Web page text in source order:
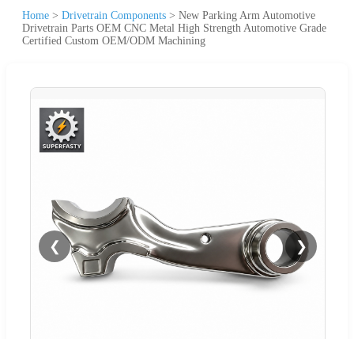
Home > Drivetrain Components > New Parking Arm Automotive
Drivetrain Parts OEM CNC Metal High Strength Automotive Grade
Certified Custom OEM/ODM Machining
❮ ❯